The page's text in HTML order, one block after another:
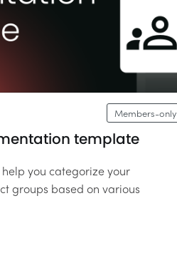
Members-only
template
you categorize your
groups based on various